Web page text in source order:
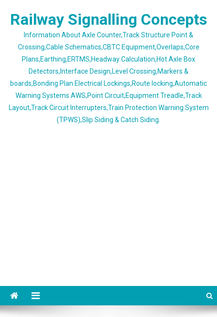
Railway Signalling Concepts
Information About Axle Counter,Track Structure Point &
Crossing,Cable Schematics,CBTC Equipment,Overlaps,Core
Plans,Earthing,ERTMS,Headway Calculation,Hot Axle Box
Detectors,Interface Design,Level Crossing,Markers &
boards,Bonding Plan Electrical Lockings,Route locking,Automatic
Warning Systems AWS,Point Circuit,Equipment Treadle,Track
Layout,Track Circuit Interrupters,Train Protection Warning System
(TPWS),Slip Siding & Catch Siding.